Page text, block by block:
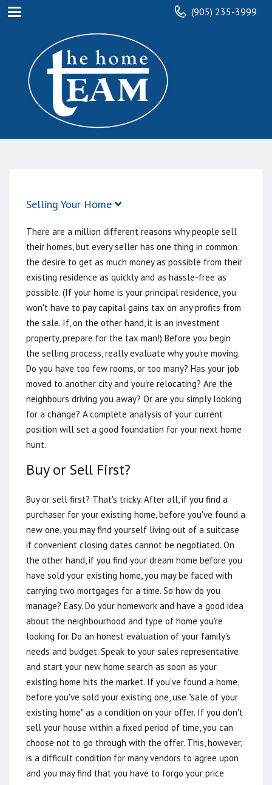
(905) 235-3999
Selling Your Home
There are a million different reasons why people sell
their homes, but every seller has one thing in common:
the desire to get as much money as possible from their
existing residence as quickly and as hassle-free as
possible. (If your home is your principal residence, you
won't have to pay capital gains tax on any profits from
the sale. If, on the other hand, it is an investment
property, prepare for the tax man!) Before you begin
the selling process, really evaluate why you're moving.
Do you have too few rooms, or too many? Has your job
moved to another city and you're relocating? Are the
neighbours driving you away? Or are you simply looking
for a change? A complete analysis of your current
position will set a good foundation for your next home
hunt.
Buy or Sell First?
Buy or sell first? That's tricky. After all, if you find a
purchaser for your existing home, before you've found a
new one, you may find yourself living out of a suitcase
if convenient closing dates cannot be negotiated. On
the other hand, if you find your dream home before you
have sold your existing home, you may be faced with
carrying two mortgages for a time. So how do you
manage? Easy. Do your homework and have a good idea
about the neighbourhood and type of home you're
looking for. Do an honest evaluation of your family's
needs and budget. Speak to your sales representative
and start your new home search as soon as your
existing home hits the market. If you've found a home,
before you've sold your existing one, use "sale of your
existing home" as a condition on your offer. If you don't
sell your house within a fixed period of time, you can
choose not to go through with the offer. This, however,
is a difficult condition for many vendors to agree upon
and you may find that you have to forgo your price